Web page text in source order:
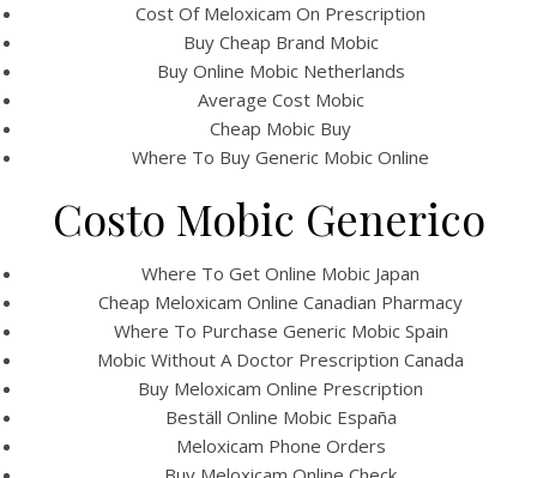
UNCATEGORIZED
Where To Buy Meloxicam
* Canadian Healthcare
Online Pharmacy * Best
Quality Drugs
Cost Of Meloxicam On Prescription
Buy Cheap Brand Mobic
Buy Online Mobic Netherlands
Average Cost Mobic
Cheap Mobic Buy
Where To Buy Generic Mobic Online
Costo Mobic Generico
Where To Get Online Mobic Japan
Cheap Meloxicam Online Canadian Pharmacy
Where To Purchase Generic Mobic Spain
Mobic Without A Doctor Prescription Canada
Buy Meloxicam Online Prescription
Beställ Online Mobic España
Meloxicam Phone Orders